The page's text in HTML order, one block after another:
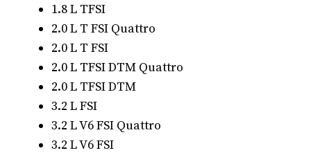
1.8 L TFSI
2.0 L T FSI Quattro
2.0 L T FSI
2.0 L TFSI DTM Quattro
2.0 L TFSI DTM
3.2 L FSI
3.2 L V6 FSI Quattro
3.2 L V6 FSI